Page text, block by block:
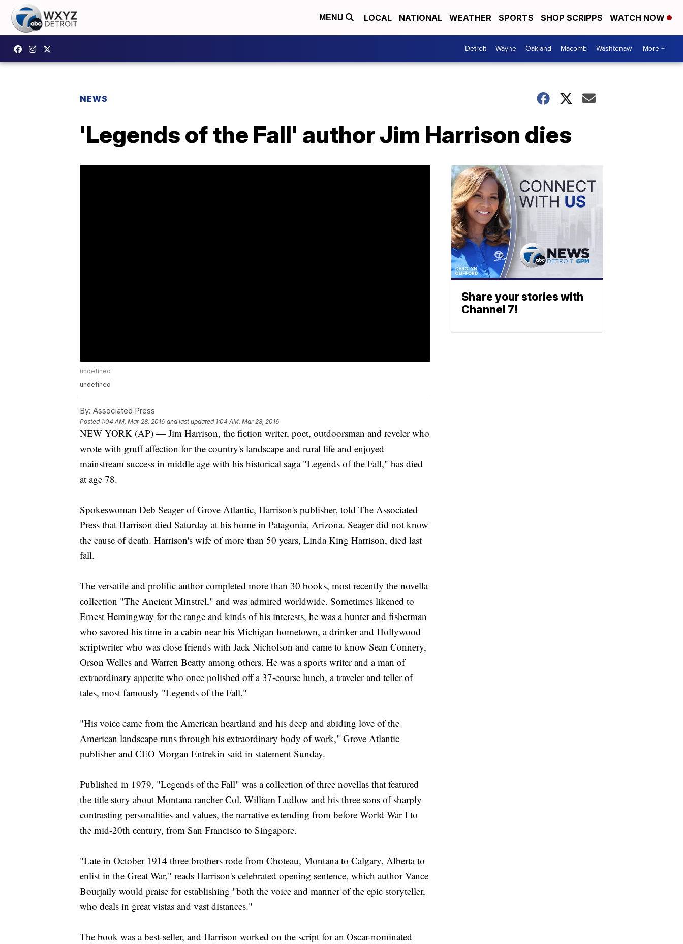
MENU LOCAL NATIONAL WEATHER SPORTS SHOP SCRIPPS WATCH NOW
Detroit Wayne Oakland Macomb Washtenaw More +
NEWS
'Legends of the Fall' author Jim Harrison dies
undefined
undefined
By: Associated Press
Posted 1:04 AM, Mar 28, 2016 and last updated 1:04 AM, Mar 28, 2016
NEW YORK (AP) — Jim Harrison, the fiction writer, poet, outdoorsman and reveler who
wrote with gruff affection for the country's landscape and rural life and enjoyed
mainstream success in middle age with his historical saga "Legends of the Fall," has died
at age 78.
Spokeswoman Deb Seager of Grove Atlantic, Harrison's publisher, told The Associated
Press that Harrison died Saturday at his home in Patagonia, Arizona. Seager did not know
the cause of death. Harrison's wife of more than 50 years, Linda King Harrison, died last
fall.
The versatile and prolific author completed more than 30 books, most recently the novella
collection "The Ancient Minstrel," and was admired worldwide. Sometimes likened to
Ernest Hemingway for the range and kinds of his interests, he was a hunter and fisherman
who savored his time in a cabin near his Michigan hometown, a drinker and Hollywood
scriptwriter who was close friends with Jack Nicholson and came to know Sean Connery,
Orson Welles and Warren Beatty among others. He was a sports writer and a man of
extraordinary appetite who once polished off a 37-course lunch, a traveler and teller of
tales, most famously "Legends of the Fall."
"His voice came from the American heartland and his deep and abiding love of the
American landscape runs through his extraordinary body of work," Grove Atlantic
publisher and CEO Morgan Entrekin said in statement Sunday.
Published in 1979, "Legends of the Fall" was a collection of three novellas that featured
the title story about Montana rancher Col. William Ludlow and his three sons of sharply
contrasting personalities and values, the narrative extending from before World War I to
the mid-20th century, from San Francisco to Singapore.
"Late in October 1914 three brothers rode from Choteau, Montana to Calgary, Alberta to
enlist in the Great War," reads Harrison's celebrated opening sentence, which author Vance
Bourjaily would praise for establishing "both the voice and manner of the epic storyteller,
who deals in great vistas and vast distances."
The book was a best-seller, and Harrison worked on the script for an Oscar-nominated
Share your stories with
Channel 7!